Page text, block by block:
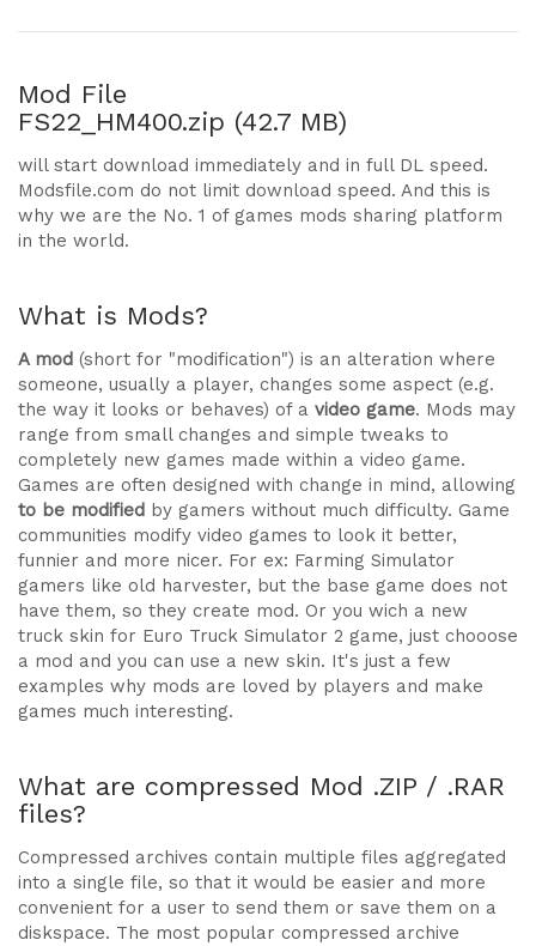
Mod File
FS22_HM400.zip (42.7 MB)
will start download immediately and in full DL speed.
Modsfile.com do not limit download speed. And this is
why we are the No. 1 of games mods sharing platform
in the world.
What is Mods?
A mod (short for "modification") is an alteration where
someone, usually a player, changes some aspect (e.g.
the way it looks or behaves) of a video game. Mods may
range from small changes and simple tweaks to
completely new games made within a video game.
Games are often designed with change in mind, allowing
to be modified by gamers without much difficulty. Game
communities modify video games to look it better,
funnier and more nicer. For ex: Farming Simulator
gamers like old harvester, but the base game does not
have them, so they create mod. Or you wich a new
truck skin for Euro Truck Simulator 2 game, just chooose
a mod and you can use a new skin. It's just a few
examples why mods are loved by players and make
games much interesting.
What are compressed Mod .ZIP / .RAR
files?
Compressed archives contain multiple files aggregated
into a single file, so that it would be easier and more
convenient for a user to send them or save them on a
diskspace. The most popular compressed archive